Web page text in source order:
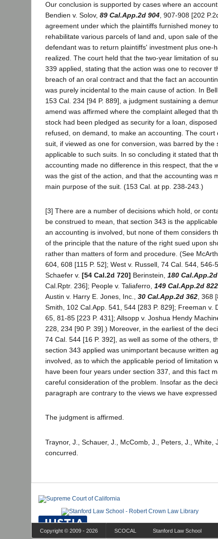
Our conclusion is supported by cases where an
Bendien v. Solov, 89 Cal.App.2d 904 , 907-908 [202
agreement under which the plaintiffs furnished money
rehabilitate various parcels of land and, upon sale of
defendant was to return plaintiffs' investment plus one-
realized. The court held that the two-year limitation of
339 applied, stating that the action was one to recover
breach of an oral contract and that the fact an
was purely incidental to the main cause of action. In
153 Cal. 234 [94 P. 889], a judgment sustaining a
amend was affirmed where the complaint alleged that
stock had been pledged as security for a loan,
refused, on demand, to make an accounting. The court
suit, if viewed as one for conversion, was barred by the
applicable to such suits. In so concluding it stated that
accounting made no difference in this respect, that the
was the gist of the action, and that the accounting was
main purpose of the suit. (153 Cal. at pp. 238-243.)
[3] There are a number of decisions which hold, or
be construed to mean, that section 343 is the
an accounting is involved, but none of them considers
of the principle that the nature of the right sued upon
rather than matters of form and procedure. (See
604, 608 [115 P. 52]; West v. Russell, 74 Cal. 544, 546-
Schaefer v. [54 Cal.2d 720] Berinstein, 180
Cal.Rptr. 236]; People v. Taliaferro, 149 Cal.App.2d 822
Austin v. Harry E. Jones, Inc., 30 Cal.App.2d 362 , 368
Smith, 102 Cal.App. 541, 544 [283 P. 829]; Freeman v.
65, 81-85 [223 P. 431]; Allsopp v. Joshua Hendy
228, 234 [90 P. 39].) Moreover, in the earliest of the
74 Cal. 544 [16 P. 392], as well as some of the others,
section 343 applied was unimportant because written
involved, as to which the applicable period of limitation
have been four years under section 337, and this fact
careful consideration of the problem. Insofar as the
paragraph are contrary to the views we have
The judgment is affirmed.
Traynor, J., Schauer, J., McComb, J., Peters, J., White,
concurred.
Copyright © 2009 - 2026 SCOCAL Stanford Law School